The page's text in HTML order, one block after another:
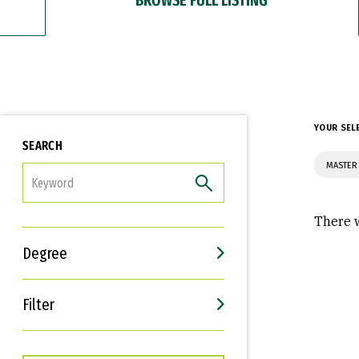
SEARCH
Degree
Filter
Interests
Career Goals
YOUR
There